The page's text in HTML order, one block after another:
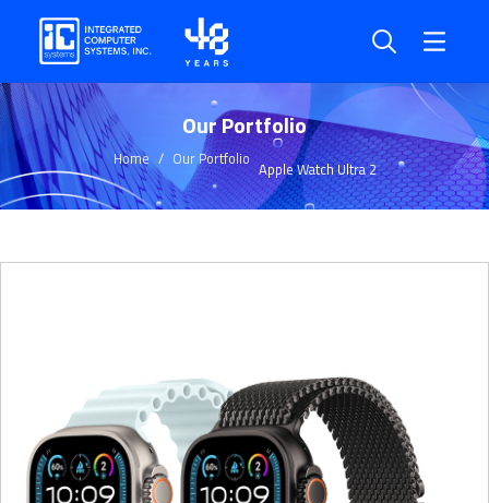
Our Portfolio
Home Our Portfolio Apple Watch Ultra 2